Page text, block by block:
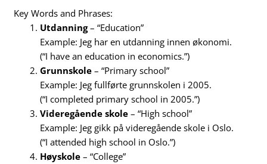
Key Words and Phrases:
Utdanning– “Education”
Example: Jeg har en utdanning innen økonomi.
(“I have an education in economics.”)
Grunnskole – “Primary school”
Example: Jeg fullførte grunnskolen i 2005.
(“I completed primary school in 2005.”)
Videregående skole – “High school”
Example: Jeg gikk på videregående skole i Oslo.
(“I attended high school in Oslo.”)
Høyskole – “College”